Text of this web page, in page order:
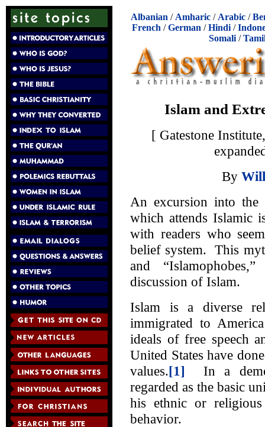
Albanian / Amharic / Arabic /
French /German /Hindi /
Somali/
Islam and
[ Gatestone
By
An excursion into the
which attends Islamic
with readers who
belief system. This
and
discussion of Islam.
Islam is a diverse
immigrated to
ideals of free speech
United States have
values.[1] In a
regarded as the basic
his ethnic or
behavior.